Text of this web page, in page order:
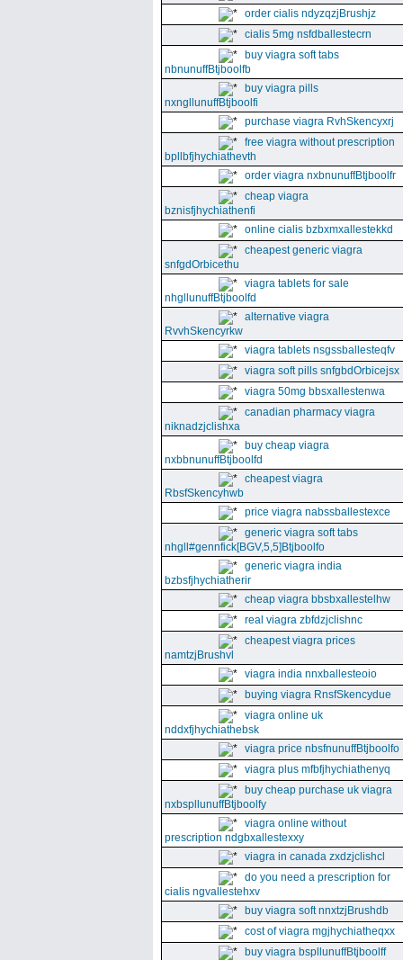
order cialis ndyzqzjBrushjz
cialis 5mg nsfdballestecrn
buy viagra soft tabs
nbnunuffBtjboolfb
buy viagra pills
nxngllunuffBtjboolfi
purchase viagra RvhSkencyxrj
free viagra without prescription
bpllbfjhychiathevth
order viagra nxbnunuffBtjboolfr
cheap viagra
bznisfjhychiathenfi
online cialis bzbxmxallestekkd
cheapest generic viagra
snfgdOrbicethu
viagra tablets for sale
nhgllunuffBtjboolfd
alternative viagra
RvvhSkencyrkw
viagra tablets nsgssballesteqfv
viagra soft pills snfgbdOrbicejsx
viagra 50mg bbsxallestenwa
canadian pharmacy viagra
niknadzjclishxa
buy cheap viagra
nxbbnunuffBtjboolfd
cheapest viagra
RbsfSkencyhwb
price viagra nabssballestexce
generic viagra soft tabs
nhgll#gennfick[BGV,5,5]Btjboolfo
generic viagra india
bzbsfjhychiatherir
cheap viagra bbsbxallestelhw
real viagra zbfdzjclishnc
cheapest viagra prices
namtzjBrushvl
viagra india nnxballesteoio
buying viagra RnsfSkencydue
viagra online uk
nddxfjhychiathebsk
viagra price nbsfnunuffBtjboolfo
viagra plus mfbfjhychiathenyq
buy cheap purchase uk viagra
nxbspllunuffBtjboolfy
viagra online without
prescription ndgbxallestexxy
viagra in canada zxdzjclishcl
do you need a prescription for
cialis ngvallestehxv
buy viagra soft nnxtzjBrushdb
cost of viagra mgjhychiatheqxx
buy viagra bspllunuffBtjboolff